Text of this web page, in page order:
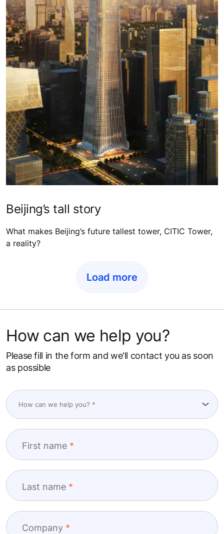
Beijing’s tall story
What makes Beijing’s future tallest tower, CITIC Tower,
a reality?
Load more
How can we help you?
Please fill in the form and we'll contact you as soon
as possible
First name
Last name
Company